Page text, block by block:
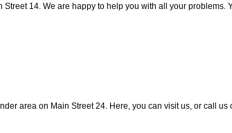
14. We are happy to help you with all your problems.
area on Main Street 24. Here, you can visit us, or call us